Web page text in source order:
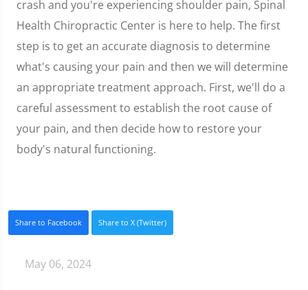
crash and you're experiencing shoulder pain, Spinal
Health Chiropractic Center is here to help. The first
step is to get an accurate diagnosis to determine
what's causing your pain and then we will determine
an appropriate treatment approach. First, we'll do a
careful assessment to establish the root cause of
your pain, and then decide how to restore your
body's natural functioning.
Share to Facebook Share to X (Twitter)
May 06, 2024